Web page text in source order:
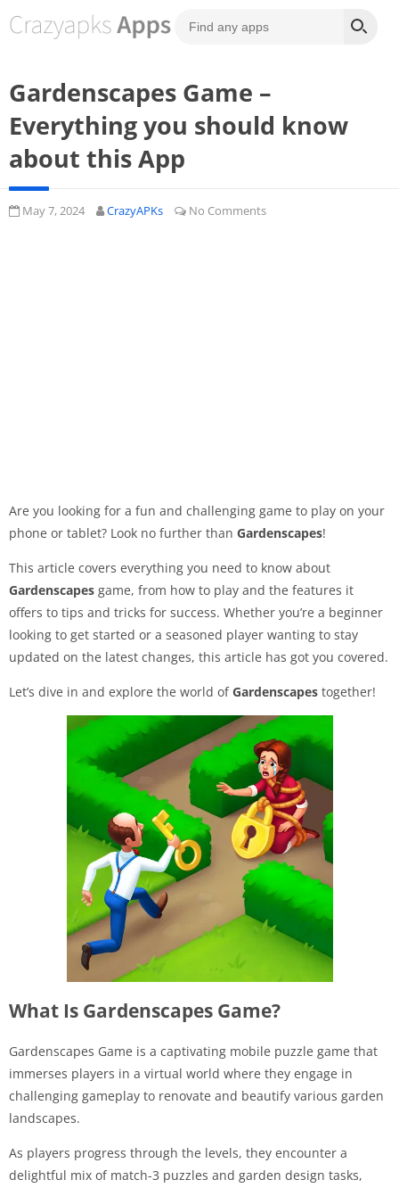
Gardenscapes Game –
Everything you should know
about this App
May 7, 2024 CrazyAPKs No Comments
Are you looking for a fun and challenging game to play on your
phone or tablet? Look no further than Gardenscapes!
This article covers everything you need to know about
Gardenscapes game, from how to play and the features it
offers to tips and tricks for success. Whether you’re a beginner
looking to get started or a seasoned player wanting to stay
updated on the latest changes, this article has got you covered.
Let’s dive in and explore the world ofGardenscapes together!
What Is Gardenscapes Game?
Gardenscapes Game is a captivating mobile puzzle game that
immerses players in a virtual world where they engage in
challenging gameplay to renovate and beautify various garden
landscapes.
As players progress through the levels, they encounter a
delightful mix of match-3 puzzles and garden design tasks,